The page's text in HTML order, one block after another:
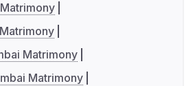
Matrimony
Matrimony